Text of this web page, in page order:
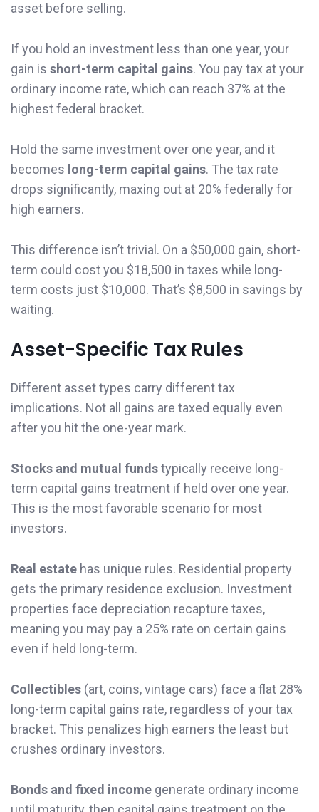
asset before selling.
If you hold an investment less than one year, your
gain is short-term capital gains. You pay tax at your
ordinary income rate, which can reach 37% at the
highest federal bracket.
Hold the same investment over one year, and it
becomes long-term capital gains. The tax rate
drops significantly, maxing out at 20% federally for
high earners.
This difference isn’t trivial. On a $50,000 gain, short-
term could cost you $18,500 in taxes while long-
term costs just $10,000. That’s $8,500 in savings by
waiting.
Asset-Specific Tax Rules
Different asset types carry different tax
implications. Not all gains are taxed equally even
after you hit the one-year mark.
Stocks and mutual fundstypically receive long-
term capital gains treatment if held over one year.
This is the most favorable scenario for most
investors.
Real estate has unique rules. Residential property
gets the primary residence exclusion. Investment
properties face depreciation recapture taxes,
meaning you may pay a 25% rate on certain gains
even if held long-term.
Collectibles (art, coins, vintage cars) face a flat 28%
long-term capital gains rate, regardless of your tax
bracket. This penalizes high earners the least but
crushes ordinary investors.
Bonds and fixed income generate ordinary income